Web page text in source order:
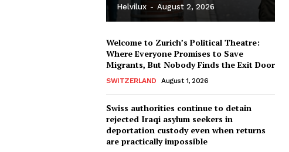
Helvilux - August 2, 2026
Welcome to Zurich’s Political Theatre:
Where Everyone Promises to Save
Migrants, But Nobody Finds the Exit Door
SWITZERLAND August 1, 2026
Swiss authorities continue to detain
rejected Iraqi asylum seekers in
deportation custody even when returns
are practically impossible